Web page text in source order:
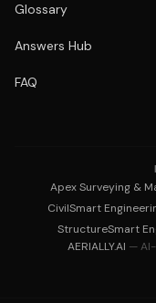
Glossary
Answers Hub
FAQ
Apex Surveying &
CivilSmart
StructureSmart
AERIALLY.AI —